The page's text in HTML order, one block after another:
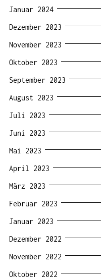
Januar 2024
Dezember 2023
November 2023
Oktober 2023
September 2023
August 2023
Juli 2023
Juni 2023
Mai 2023
April 2023
März 2023
Februar 2023
Januar 2023
Dezember 2022
November 2022
Oktober 2022